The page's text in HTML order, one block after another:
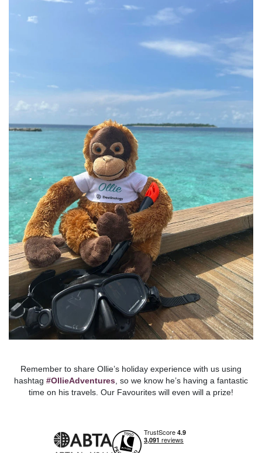
Remember to share Ollie’s holiday experience with us using
hashtag #OllieAdventures , so we know he’s having a fantastic
time on his travels. Our Favourites will even will a prize!